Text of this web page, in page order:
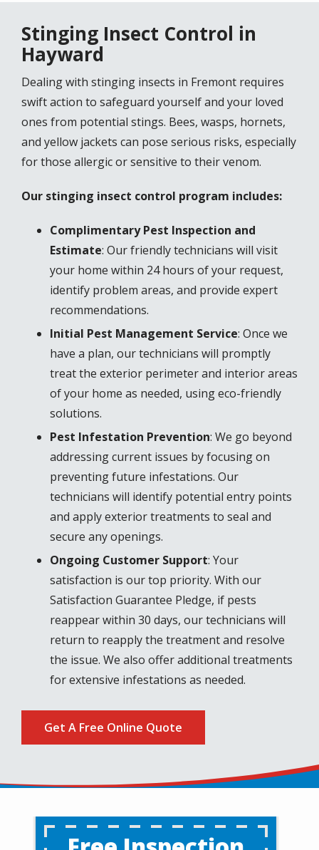
Stinging Insect Control in
Hayward
Dealing with stinging insects in Fremont requires
swift action to safeguard yourself and your loved
ones from potential stings. Bees, wasps, hornets,
and yellow jackets can pose serious risks, especially
for those allergic or sensitive to their venom.
Our stinging insect control program includes:
Complimentary Pest Inspection and
Estimate: Our friendly technicians will visit
your home within 24 hours of your request,
identify problem areas, and provide expert
recommendations.
Initial Pest Management Service: Once we
have a plan, our technicians will promptly
treat the exterior perimeter and interior areas
of your home as needed, using eco-friendly
solutions.
Pest Infestation Prevention: We go beyond
addressing current issues by focusing on
preventing future infestations. Our
technicians will identify potential entry points
and apply exterior treatments to seal and
secure any openings.
Ongoing Customer Support: Your
satisfaction is our top priority. With our
Satisfaction Guarantee Pledge, if pests
reappear within 30 days, our technicians will
return to reapply the treatment and resolve
the issue. We also offer additional treatments
for extensive infestations as needed.
Get A Free Online Quote